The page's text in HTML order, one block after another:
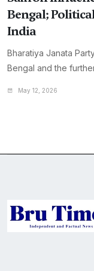
Bengal;
India
Bharatiya Janata
Bengal and the
May 12, 2026